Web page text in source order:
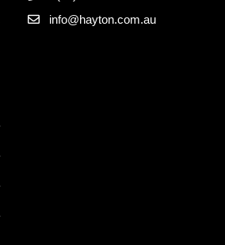
info@hayton.com.au